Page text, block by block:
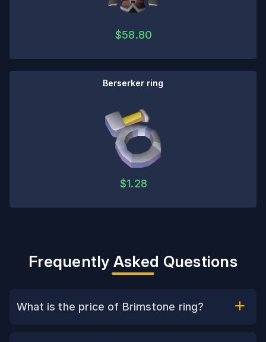
$58.80
Berserker ring
$1.28
Frequently Asked Questions
What is the price of Brimstone ring?